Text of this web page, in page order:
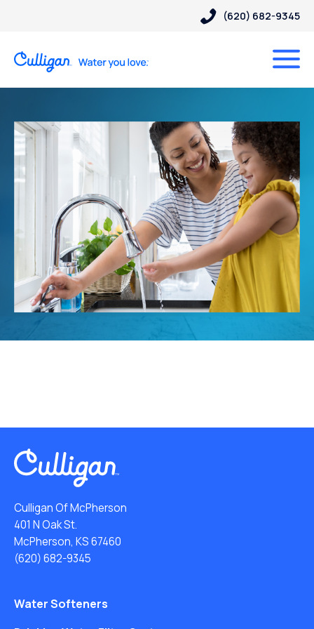
(620) 682-9345
Culligan Of McPherson
401 N Oak St.
McPherson, KS 67460
(620) 682-9345
Water Softeners